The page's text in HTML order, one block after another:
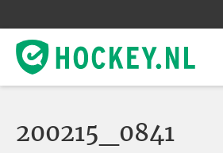
200215_0841